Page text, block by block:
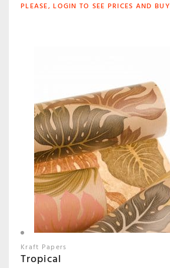
PLEASE, LOGIN TO SEE PRICES AND BUY
Kraft Papers
Tropical